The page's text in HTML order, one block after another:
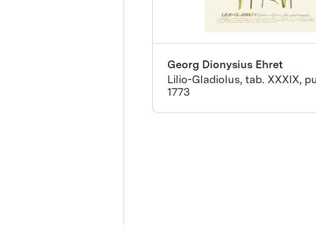
Georg Dionysius Ehret
Lilio-Gladiolus, tab. XXXIX,
1773